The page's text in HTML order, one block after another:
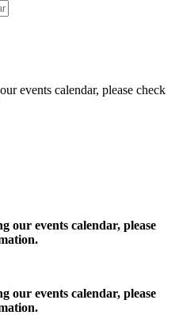
events calendar, please check
our events calendar, please
our events calendar, please